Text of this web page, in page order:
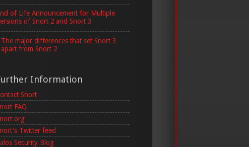
of Life Announcement for Multiple
of Snort 2 and Snort 3
The major differences that set Snort 3
apart from Snort 2
Information
Snort
FAQ
Twitter feed
Security Blog